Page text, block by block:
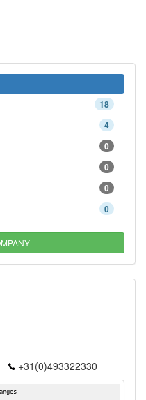
18
4
0
0
0
0
+31(0)493322330